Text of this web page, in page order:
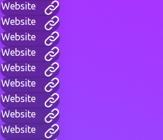
Website
Website
Website
Website
Website
Website
Website
Website
Website